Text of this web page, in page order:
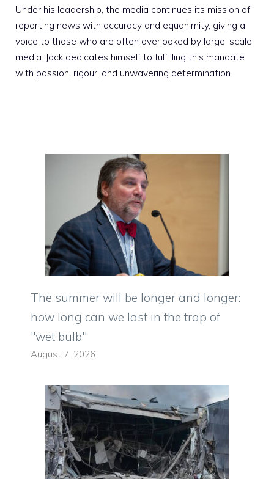
Under his leadership, the media continues its mission of
reporting news with accuracy and equanimity, giving a
voice to those who are often overlooked by large-scale
media. Jack dedicates himself to fulfilling this mandate
with passion, rigour, and unwavering determination.
The summer will be longer and longer:
how long can we last in the trap of
"wet bulb"
August 7, 2026